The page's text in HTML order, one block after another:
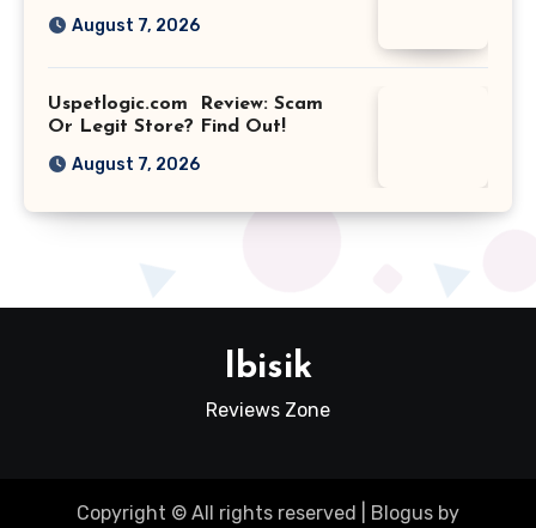
August 7, 2026
Uspetlogic.com Review: Scam
Or Legit Store? Find Out!
August 7, 2026
Ibisik
Reviews Zone
Copyright © All rights reserved Blogus by